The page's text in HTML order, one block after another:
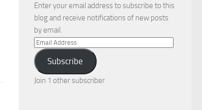
Enter your email address to subscribe to this
blog and receive notifications of new posts
by email.
Email
Address
Subscribe
Join 1 other subscriber